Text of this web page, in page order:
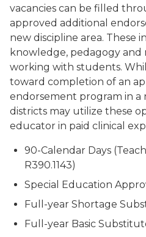
vacancies can be filled
approved additional
new discipline area. These
knowledge, pedagogy
working with students.
toward completion of an
endorsement program in a
districts may utilize these
educator in paid clinical
90-Calendar Days
R390.1143)
Special Education
Full-year Shortage
Full-year Basic